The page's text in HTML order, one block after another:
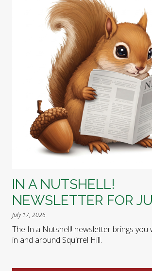
IN A NUTSHELL!
NEWSLETTER FOR
July 17, 2026
The In a Nutshell! newsletter brings you
in and around Squirrel Hill.